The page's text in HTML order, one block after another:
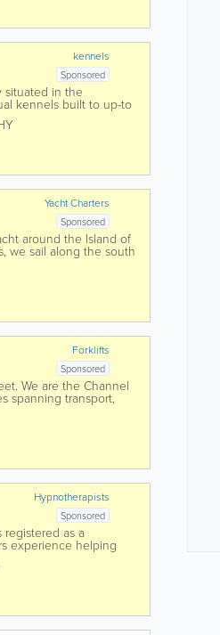
kennels
Sponsored
situated in the
kennels built to up-to
Yacht Charters
Sponsored
around the Island of
we sail along the south
Forklifts
Sponsored
We are the Channel
spanning transport,
Hypnotherapists
Sponsored
as a
experience helping